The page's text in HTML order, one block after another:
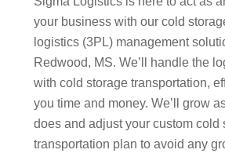
your business with our cold
logistics (3PL) management
Redwood, MS. We’ll handle the
with cold storage transportation,
you time and money. We’ll grow
does and adjust your custom cold
transportation plan to avoid any